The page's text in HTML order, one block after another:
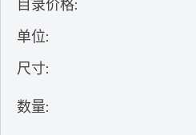
目录价格:
单位:
尺寸:
数量: